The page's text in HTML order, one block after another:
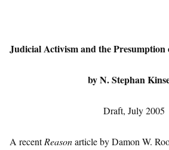
Judicial Activism and the
byN. Stephan
Draft, July 2005
A recentReasonarticle by Damon W.